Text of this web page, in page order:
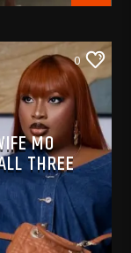
0
MO
THREE